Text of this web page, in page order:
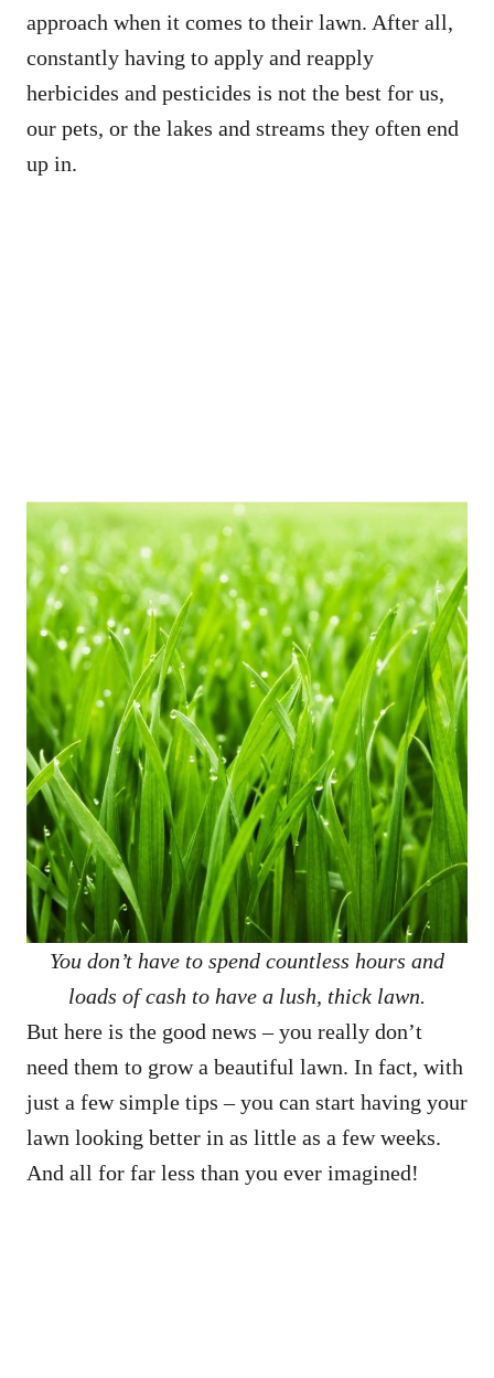
approach when it comes to their lawn. After all,
constantly having to apply and reapply
herbicides and pesticides is not the best for us,
our pets, or the lakes and streams they often end
up in.
You don’t have to spend countless hours and
loads of cash to have a lush, thick lawn.
But here is the good news – you really don’t
need them to grow a beautiful lawn. In fact, with
just a few simple tips – you can start having your
lawn looking better in as little as a few weeks.
And all for far less than you ever imagined!